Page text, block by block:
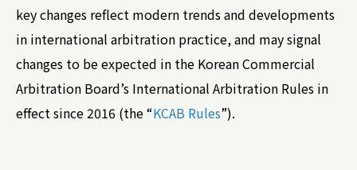
key changes reflect modern trends and developments
in international arbitration practice, and may signal
changes to be expected in the Korean Commercial
Arbitration Board’s International Arbitration Rules in
effect since 2016 (the “KCAB Rules”).